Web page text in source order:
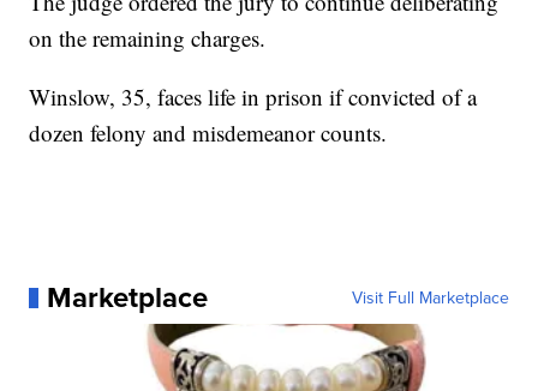
on the remaining charges.
Winslow, 35, faces life in prison if convicted of a
dozen felony and misdemeanor counts.
Marketplace Visit Full Marketplace